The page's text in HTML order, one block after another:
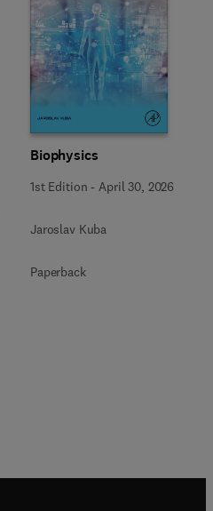
Biophysics
1st Edition - April 30, 2026
Jaroslav Kuba
Paperback